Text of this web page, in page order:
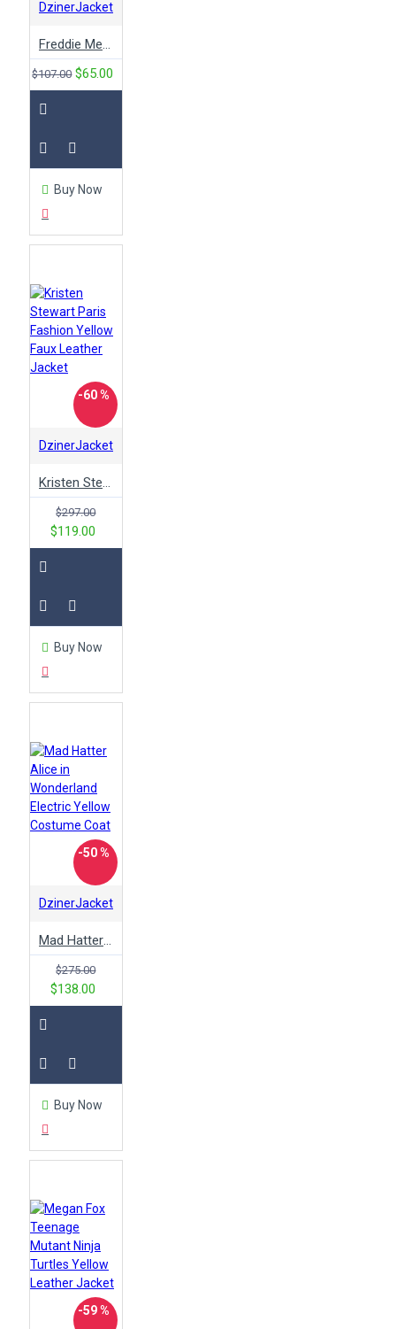
DzinerJacket
$107.00 $65.00
Buy Now
-60 %
DzinerJacket
$297.00
$119.00
Buy Now
-50 %
DzinerJacket
$275.00
$138.00
Buy Now
-59 %